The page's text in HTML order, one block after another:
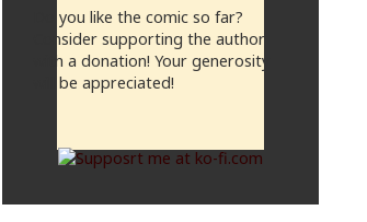
Do you like the comic so far?
Consider supporting the author
with a donation! Your generosity
will be appreciated!